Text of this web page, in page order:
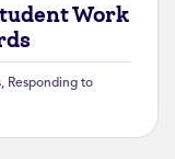
Work
, Responding to